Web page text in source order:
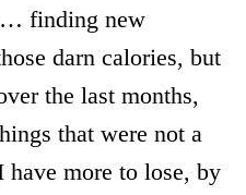
finding new
darn calories, but
the last months,
that were not a
more to lose, by